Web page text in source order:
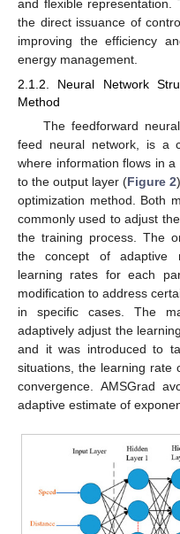
and flexible representation.
the direct issuance of
improving the efficiency
energy management.
2.1.2. Neural Network
Method
The feedforward
feed neural network, is a
where information flows in
to the output layer (Figure 2
optimization method. Both
commonly used to adjust
the training process. The
the concept of adaptive
learning rates for each
modification to address
in specific cases. The
adaptively adjust the
and it was introduced to
situations, the learning rate
convergence. AMSGrad
adaptive estimate of